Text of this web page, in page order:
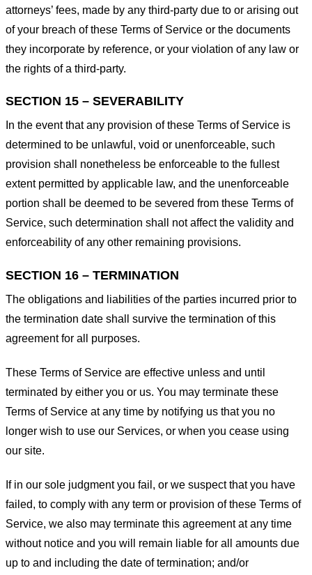
attorneys’ fees, made by any third-party due to or arising out
of your breach of these Terms of Service or the documents
they incorporate by reference, or your violation of any law or
the rights of a third-party.
SECTION 15 – SEVERABILITY
In the event that any provision of these Terms of Service is
determined to be unlawful, void or unenforceable, such
provision shall nonetheless be enforceable to the fullest
extent permitted by applicable law, and the unenforceable
portion shall be deemed to be severed from these Terms of
Service, such determination shall not affect the validity and
enforceability of any other remaining provisions.
SECTION 16 – TERMINATION
The obligations and liabilities of the parties incurred prior to
the termination date shall survive the termination of this
agreement for all purposes.
These Terms of Service are effective unless and until
terminated by either you or us. You may terminate these
Terms of Service at any time by notifying us that you no
longer wish to use our Services, or when you cease using
our site.
If in our sole judgment you fail, or we suspect that you have
failed, to comply with any term or provision of these Terms of
Service, we also may terminate this agreement at any time
without notice and you will remain liable for all amounts due
up to and including the date of termination; and/or